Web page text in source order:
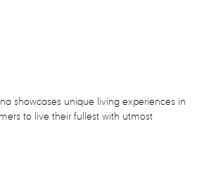
showcases unique living experiences in
to live their fullest with utmost